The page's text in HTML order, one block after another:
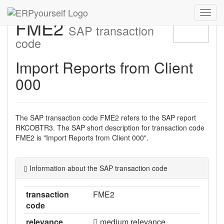
ein-/
FME2SAP transaction
code
Import Reports from Client
000
The SAP transaction code FME2 refers to the SAP report
RKCOBTR3. The SAP short description for transaction code
FME2 is "Import Reports from Client 000".
Information about the SAP transaction code
transaction
code
FME2